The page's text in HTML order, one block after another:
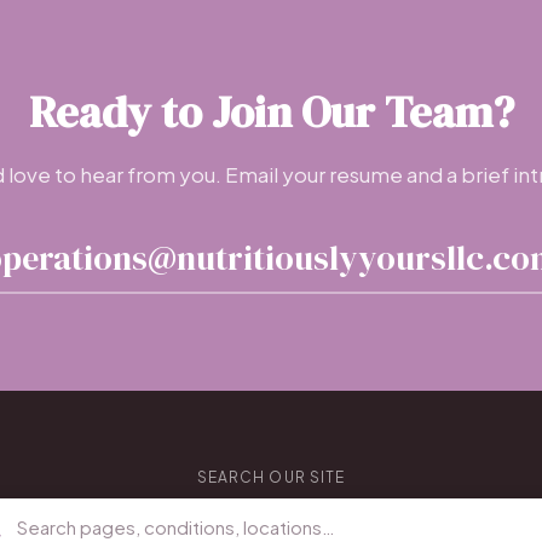
Ready to Join Our Team?
love to hear from you. Email your resume and a brief
SEARCH OUR SITE